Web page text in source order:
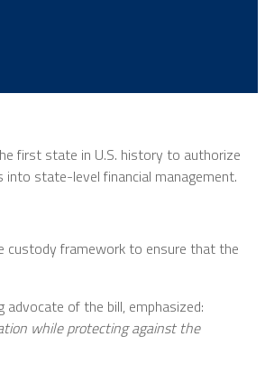
first state in U.S. history to authorize
state-level financial management.
custody framework to ensure that the
of the bill, emphasized:
while protecting against the